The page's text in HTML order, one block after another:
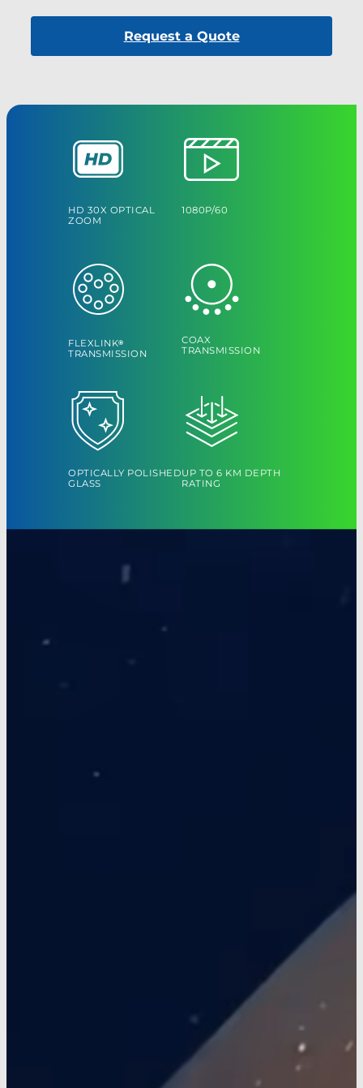
Request a Quote
HD 30X OPTICAL
ZOOM
1080P/60
FLEXLINK®
TRANSMISSION
COAX
TRANSMISSION
OPTICALLY POLISHED
GLASS
UP TO 6 KM DEPTH
RATING